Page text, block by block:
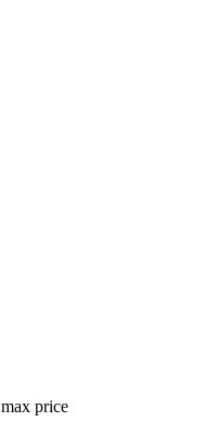
max price